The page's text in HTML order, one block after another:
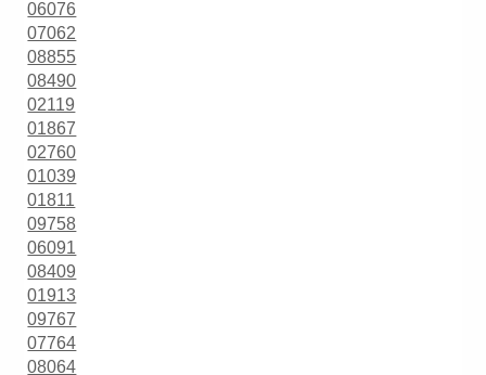
06076
07062
08855
08490
02119
01867
02760
01039
01811
09758
06091
08409
01913
09767
07764
08064